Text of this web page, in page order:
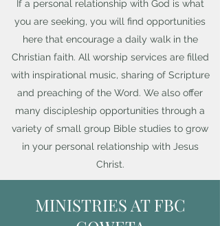
If a personal relationship with God is what
you are seeking, you will find opportunities
here that encourage a daily walk in the
Christian faith. All worship services are filled
with inspirational music, sharing of Scripture
and preaching of the Word. We also offer
many discipleship opportunities through a
variety of small group Bible studies to grow
in your personal relationship with Jesus
Christ.
MINISTRIES AT FBC